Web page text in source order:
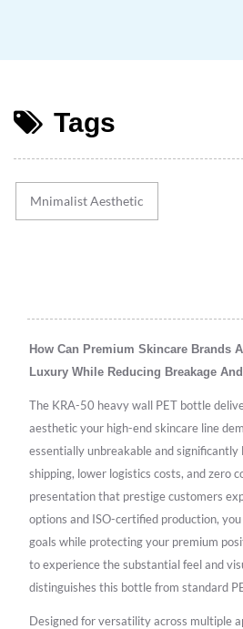
Tags
Mnimalist Aesthetic
How Can Premium Skincare Brands
Luxury While Reducing Breakage
The KRA-50 heavy wall PET bottle
aesthetic your high-end skincare line
essentially unbreakable and significantly
shipping, lower logistics costs, and zero
presentation that prestige customers
options and ISO-certified production,
goals while protecting your premium
to experience the substantial feel and
distinguishes this bottle from standard
Designed for versatility across multiple